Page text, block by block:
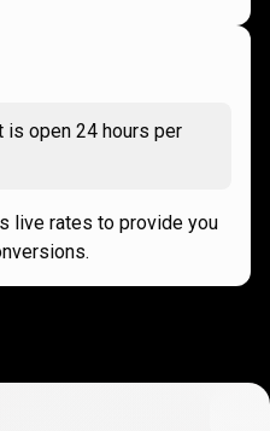
is open 24 hours per
live rates to provide you